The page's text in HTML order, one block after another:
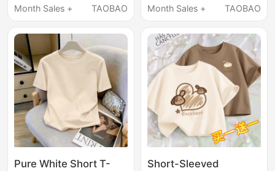
Loose, Slimming,
Round Neck Short Top,
T-Shirt
Month Sales +
TAOBAO
Short Top Loose
for Small People
Casual
Month Sales +
TAOBAO
Pure White Short T-
Short-Sleeved